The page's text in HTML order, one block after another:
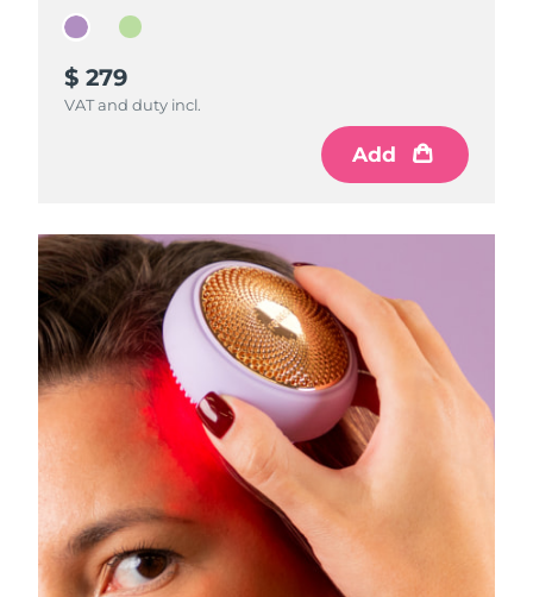
$ 279
VAT and duty incl.
Add
$ 279
VAT and duty incl.
Add